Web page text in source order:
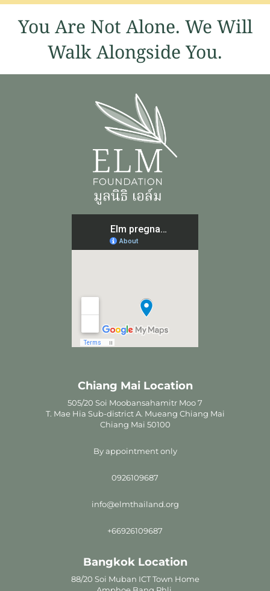
You Are Not Alone. We Will
Walk Alongside You.
Chiang Mai Location
505/20 Soi Moobansahamitr Moo 7
T. Mae Hia Sub-district A. Mueang Chiang Mai
Chiang Mai 50100
By appointment only
0926109687
info@elmthailand.org
+66926109687
Bangkok Location
88/20 Soi Muban ICT Town Home